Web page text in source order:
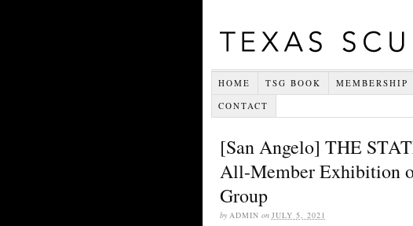
HOME TSG BOOK MEMBERSHIP
CONTACT
[San Angelo] THE
All-Member Exhibition
Group
by ADMIN on JULY 5, 2021